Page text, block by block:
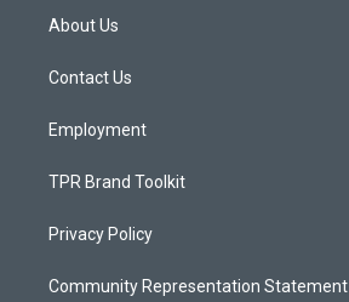
a
g
a
About Us
Contact Us
Employment
TPR Brand Toolkit
Privacy Policy
Community Representation Statement